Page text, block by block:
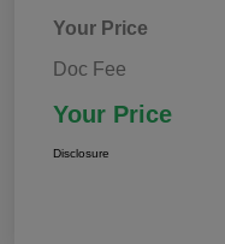
Your Price
Doc Fee
Your Price
Disclosure